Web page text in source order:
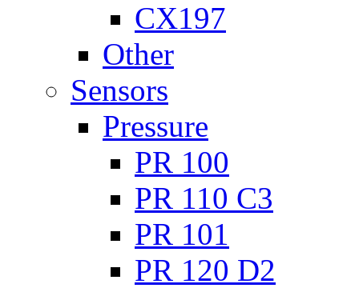
CX197
Other
Sensors
Pressure
PR 100
PR 110 C3
PR 101
PR 120 D2